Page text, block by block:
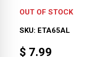
OUT OF STOCK
SKU: ETA65AL
$ 7.99